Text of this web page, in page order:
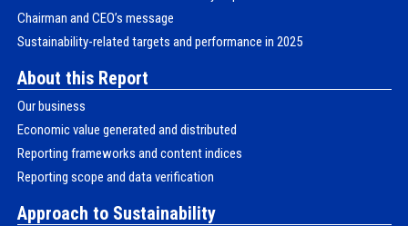
Chairman and CEO’s message
Sustainability-related targets and performance in 2025
About this Report
Our business
Economic value generated and distributed
Reporting frameworks and content indices
Reporting scope and data verification
Approach to Sustainability